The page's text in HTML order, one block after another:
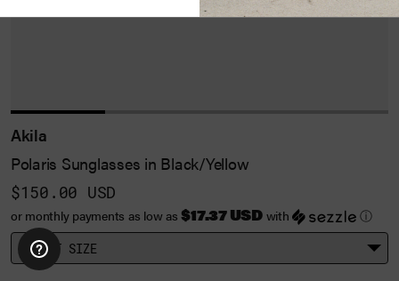
Akila
Polaris Sunglasses in Black/Yellow
$150.00 USD
or monthly payments as low as$17.37 USDwith ⓘ